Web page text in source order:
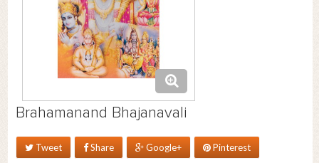
Brahamanand Bhajanavali
Tweet Share Google+ Pinterest